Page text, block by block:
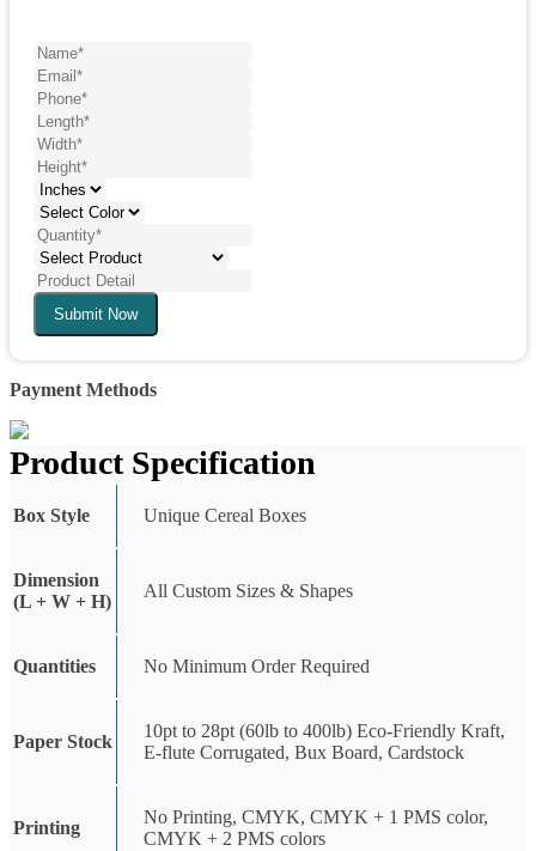
Submit Now
Payment Methods
Product Specification
Box Style Unique Cereal Boxes
Dimension
(L + W + H)
All Custom Sizes & Shapes
Quantities No Minimum Order Required
Paper Stock
10pt to 28pt (60lb to 400lb) Eco-Friendly Kraft,
E-flute Corrugated, Bux Board, Cardstock
Printing
No Printing, CMYK, CMYK + 1 PMS color,
CMYK + 2 PMS colors